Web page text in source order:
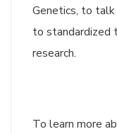
Genetics, to
to standardized
research.
To learn more